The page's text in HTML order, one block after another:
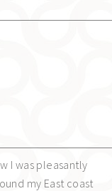
I was pleasantly
my East coast